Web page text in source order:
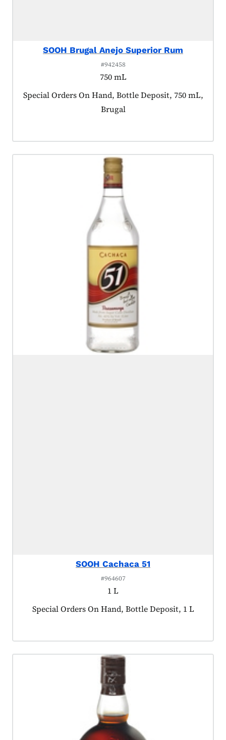
SOOH Brugal Anejo Superior Rum
#942458
750 mL
Product tagged as:
Special Orders On Hand, Bottle Deposit, 750 mL,
Brugal
SOOH Cachaca 51
#964607
1 L
Product tagged as:
Special Orders On Hand, Bottle Deposit, 1 L